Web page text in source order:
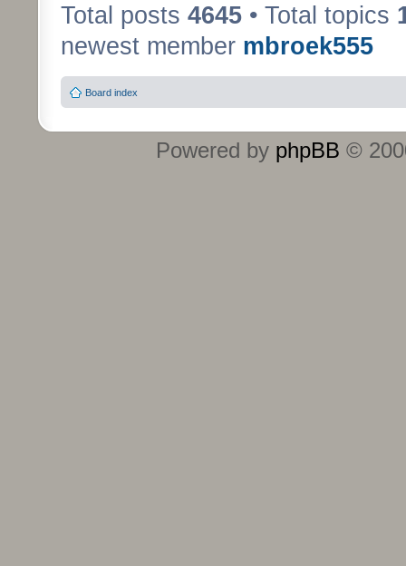
Total posts 4645 • Total topics
newest member mbroek555
Board index
Powered by phpBB ©